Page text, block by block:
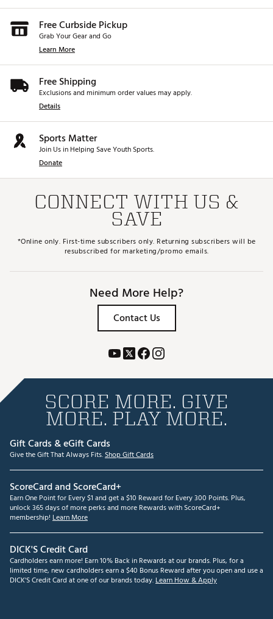
Free Curbside Pickup
Grab Your Gear and Go
Learn More
Free Shipping
Exclusions and minimum order values may apply.
Details
Sports Matter
Join Us in Helping Save Youth Sports.
Donate
CONNECT WITH US &
SAVE
*Online only. First-time subscribers only. Returning subscribers will be
resubscribed for marketing/promo emails.
Need More Help?
Contact Us
SCORE MORE. GIVE
MORE. PLAY MORE.
Gift Cards & eGift Cards
Give the Gift That Always Fits.Shop Gift Cards
ScoreCard and ScoreCard+
Earn One Point for Every $1 and get a $10 Reward for Every 300 Points. Plus,
unlock 365 days of more perks and more Rewards with ScoreCard+
membership! Learn More
DICK'S Credit Card
Cardholders earn more! Earn 10% Back in Rewards at our brands. Plus, for a
limited time, new cardholders earn a $40 Bonus Reward after you open and use a
DICK'S Credit Card at one of our brands today.Learn How & Apply